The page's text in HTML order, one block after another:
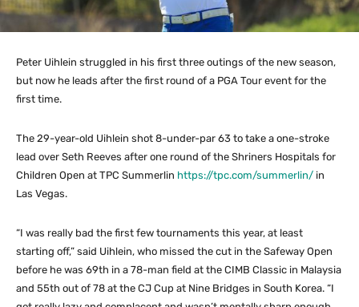
Peter Uihlein struggled in his first three outings of the new season,
but now he leads after the first round of a PGA Tour event for the
first time.
The 29-year-old Uihlein shot 8-under-par 63 to take a one-stroke
lead over Seth Reeves after one round of the Shriners Hospitals for
Children Open at TPC Summerlin https://tpc.com/summerlin/ in
Las Vegas.
“I was really bad the first few tournaments this year, at least
starting off,” said Uihlein, who missed the cut in the Safeway Open
before he was 69th in a 78-man field at the CIMB Classic in Malaysia
and 55th out of 78 at the CJ Cup at Nine Bridges in South Korea. “I